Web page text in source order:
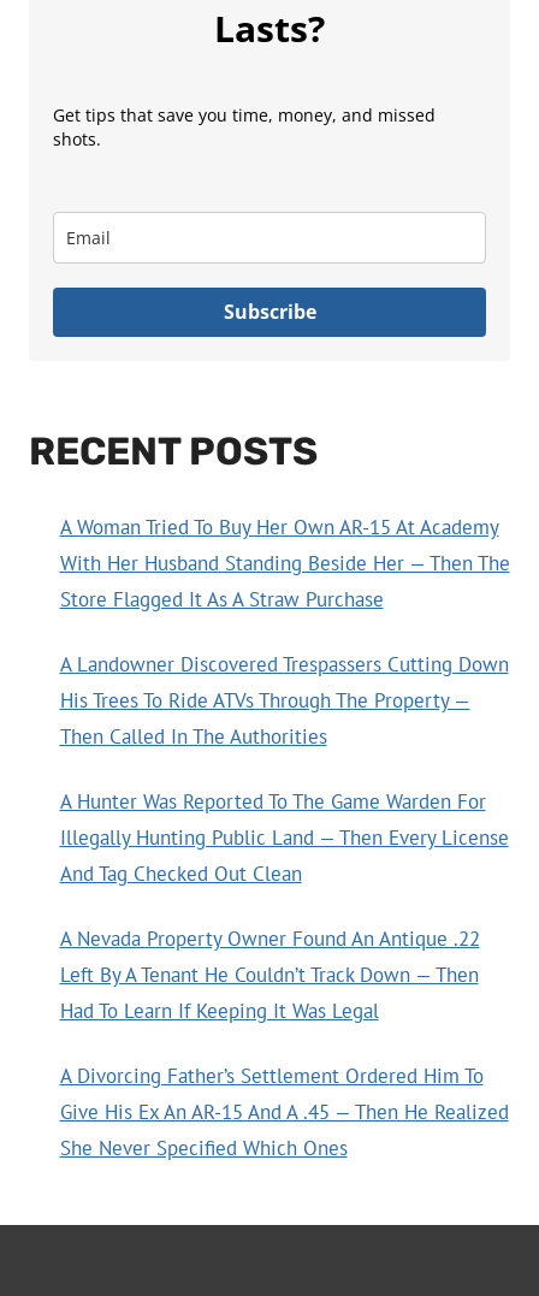
Lasts?
Get tips that save you time, money, and missed
shots.
Subscribe
RECENT POSTS
A Woman Tried To Buy Her Own AR-15 At Academy
With Her Husband Standing Beside Her — Then The
Store Flagged It As A Straw Purchase
A Landowner Discovered Trespassers Cutting Down
His Trees To Ride ATVs Through The Property —
Then Called In The Authorities
A Hunter Was Reported To The Game Warden For
Illegally Hunting Public Land — Then Every License
And Tag Checked Out Clean
A Nevada Property Owner Found An Antique .22
Left By A Tenant He Couldn’t Track Down — Then
Had To Learn If Keeping It Was Legal
A Divorcing Father’s Settlement Ordered Him To
Give His Ex An AR-15 And A .45 — Then He Realized
She Never Specified Which Ones